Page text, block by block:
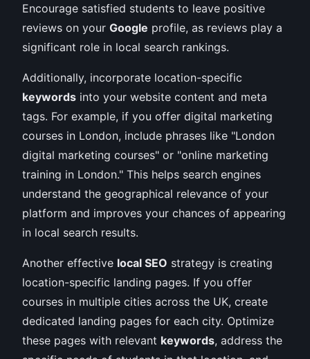
Encourage satisfied students to leave positive
reviews on your Google profile, as reviews play a
significant role in local search rankings.
Additionally, incorporate location-specific
keywords into your website content and meta
tags. For example, if you offer digital marketing
courses in London, include phrases like "London
digital marketing courses" or "online marketing
training in London." This helps search engines
understand the geographical relevance of your
platform and improves your chances of appearing
in local search results.
Another effective local SEO strategy is creating
location-specific landing pages. If you offer
courses in multiple cities across the UK, create
dedicated landing pages for each city. Optimize
these pages with relevant keywords, address the